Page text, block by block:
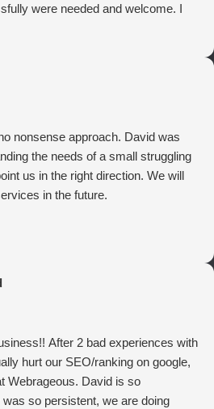
were needed and welcome. I
nonsense approach. David was
the needs of a small struggling
us in the right direction. We will
in the future.
After 2 bad experiences with
hurt our SEO/ranking on google,
Webrageous. David is so
so persistent, we are doing